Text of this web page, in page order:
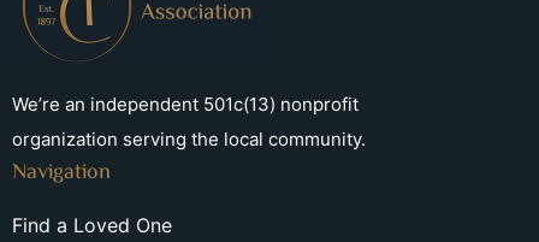
We’re an independent 501c(13) nonprofit
organization serving the local community.
Navigation
Find a Loved One